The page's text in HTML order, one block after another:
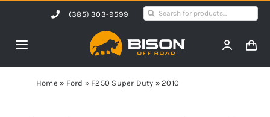
content
(385) 303-9599
Search
Toggle
Navigation
HomeHome » Ford » F250 Super Duty »2010